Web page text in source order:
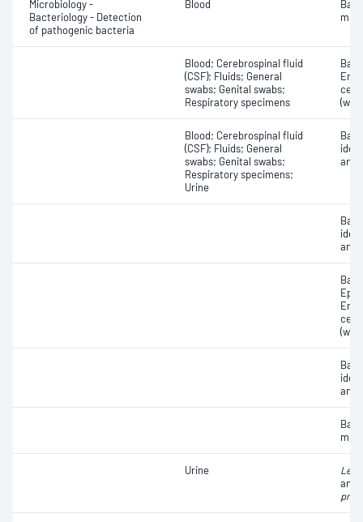
Microbiology -
Bacteriology - Detection
of pathogenic bacteria
Blood
Blood; Cerebrospinal fluid
(CSF); Fluids; General
swabs; Genital swabs;
Respiratory specimens
Blood; Cerebrospinal fluid
(CSF); Fluids; General
swabs; Genital swabs;
Respiratory specimens;
Urine
Urine